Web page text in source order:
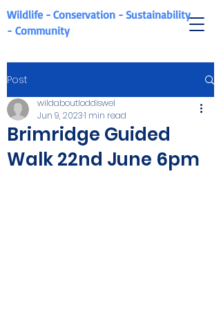
Wildlife - Conservation - Sustainability
- Community
Post
Brimridge Guided
Walk 22nd June 6pm
wildaboutloddiswel
Jun 9, 20231 min read